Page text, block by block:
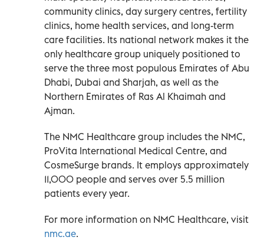
community clinics, day surgery centres, fertility
clinics, home health services, and long-term
care facilities. Its national network makes it the
only healthcare group uniquely positioned to
serve the three most populous Emirates of Abu
Dhabi, Dubai and Sharjah, as well as the
Northern Emirates of Ras Al Khaimah and
Ajman.
The NMC Healthcare group includes the NMC,
ProVita International Medical Centre, and
CosmeSurge brands. It employs approximately
11,000 people and serves over 5.5 million
patients every year.
For more information on NMC Healthcare, visit
nmc.ae.